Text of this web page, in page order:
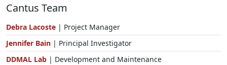
Cantus Team
Debra Lacoste | Project Manager
Jennifer Bain | Principal Investigator
DDMAL Lab | Development and Maintenance